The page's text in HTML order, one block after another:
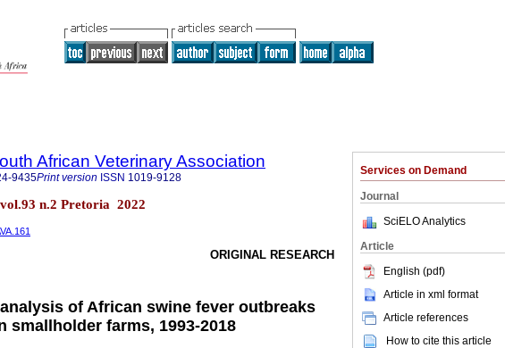
Services on Demand
Journal
SciELO Analytics
Article
English (pdf)
Article in xml format
Article references
How to cite this article
African Veterinary Association
9435Print version ISSN 1019-9128
n.2 Pretoria 2022
ORIGINAL RESEARCH
of African swine fever outbreaks
smallholder farms, 1993-2018